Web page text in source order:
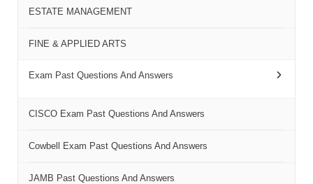
ESTATE MANAGEMENT
FINE & APPLIED ARTS
Exam Past Questions And Answers
CISCO Exam Past Questions And Answers
Cowbell Exam Past Questions And Answers
JAMB Past Questions And Answers